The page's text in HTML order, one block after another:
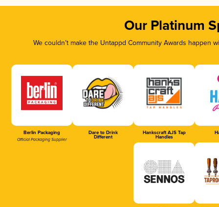
Our Platinum
We couldn’t make the Untappd Community Awards
Berlin Packaging
Official Packaging Supplier
Dare to Drink
Different
Hankscraft AJS Tap
Handles